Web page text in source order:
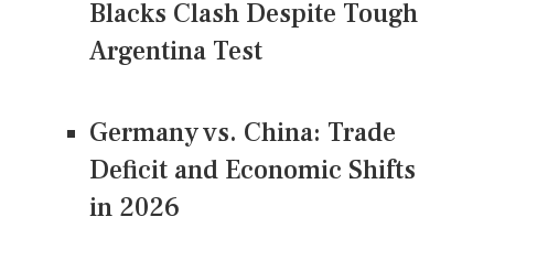
Blacks Clash Despite Tough
Argentina Test
Germany vs. China: Trade
Deficit and Economic Shifts
in 2026